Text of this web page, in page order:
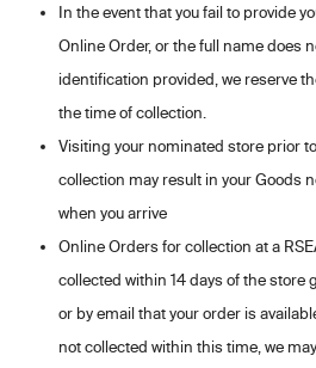
In the event that you fail to provide
Online Order, or the full name does
identification provided, we reserve
the time of collection.
Visiting your nominated store prior
collection may result in your Goods
when you arrive
Online Orders for collection at a
collected within 14 days of the store
or by email that your order is
not collected within this time, we